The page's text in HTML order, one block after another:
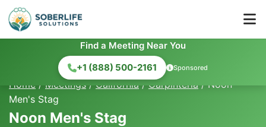
Find a Meeting Near You
+1 (888) 500-2161
Sponsored
Home / Meetings / California / Carpinteria / Noon
Men's Stag
Noon Men's Stag